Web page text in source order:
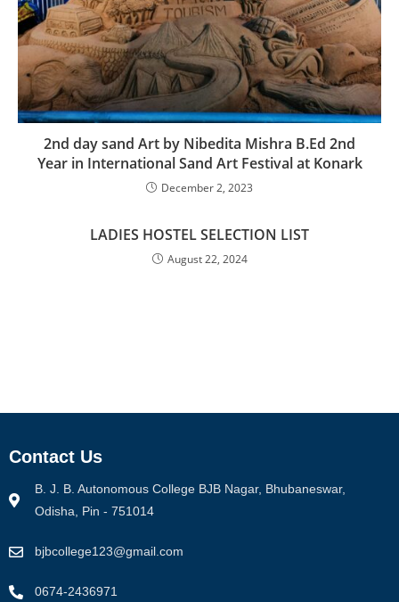
2nd day sand Art by Nibedita Mishra B.Ed 2nd
Year in International Sand Art Festival at Konark
December 2, 2023
LADIES HOSTEL SELECTION LIST
August 22, 2024
Contact Us
B. J. B. Autonomous College BJB Nagar, Bhubaneswar,
Odisha, Pin - 751014
bjbcollege123@gmail.com
0674-2436971